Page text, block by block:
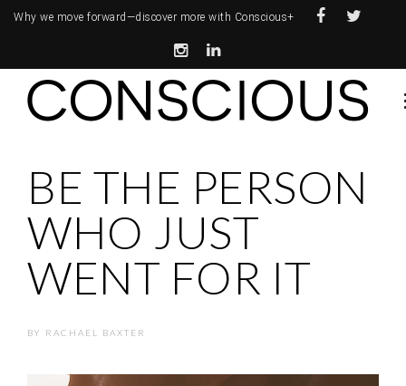
Why we move forward—discover more with Conscious+
BE THE PERSON
WHO JUST
WENT FOR IT
BY RACHAEL BAXTER